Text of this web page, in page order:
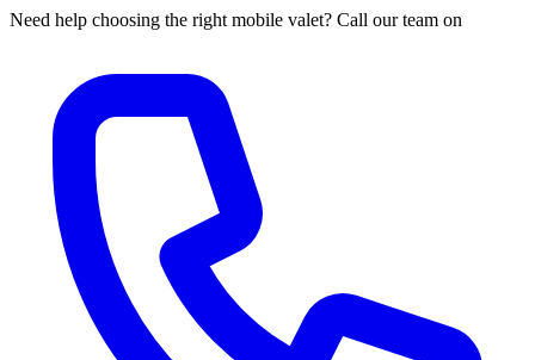
Need help choosing the right mobile valet? Call our team on